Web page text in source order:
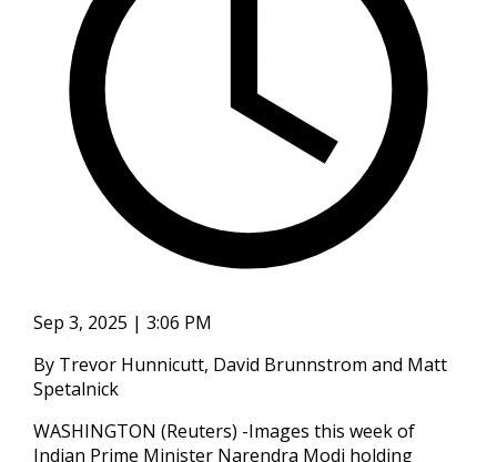
Sep 3, 2025 | 3:06 PM
By Trevor Hunnicutt, David Brunnstrom and Matt
Spetalnick
WASHINGTON (Reuters) -Images this week of
Indian Prime Minister Narendra Modi holding